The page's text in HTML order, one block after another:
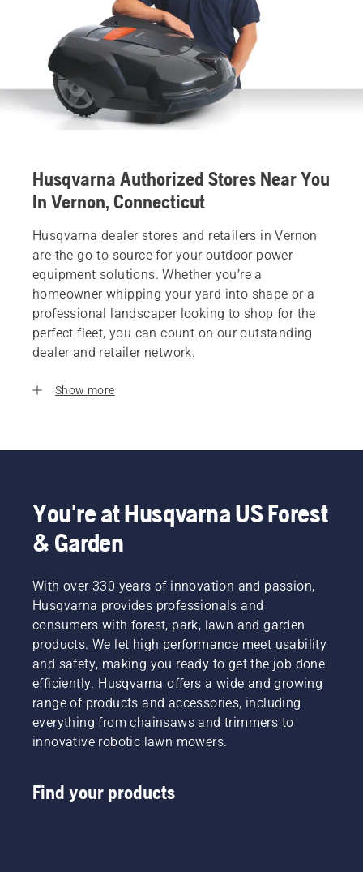
Husqvarna Authorized Stores Near You
In Vernon, Connecticut
Husqvarna dealer stores and retailers in Vernon
are the go-to source for your outdoor power
equipment solutions. Whether you’re a
homeowner whipping your yard into shape or a
professional landscaper looking to shop for the
perfect fleet, you can count on our outstanding
dealer and retailer network.
Show more
You're at Husqvarna US Forest
& Garden
With over 330 years of innovation and passion,
Husqvarna provides professionals and
consumers with forest, park, lawn and garden
products. We let high performance meet usability
and safety, making you ready to get the job done
efficiently. Husqvarna offers a wide and growing
range of products and accessories, including
everything from chainsaws and trimmers to
innovative robotic lawn mowers.
Find your products